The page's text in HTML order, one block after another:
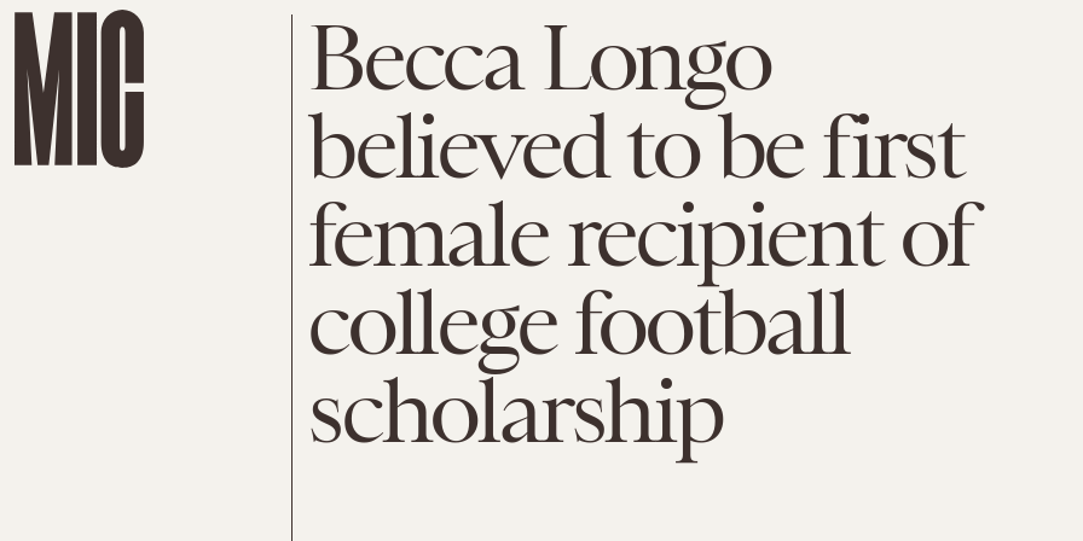
Becca Longo
believed to be first
female recipient of
college football
scholarship